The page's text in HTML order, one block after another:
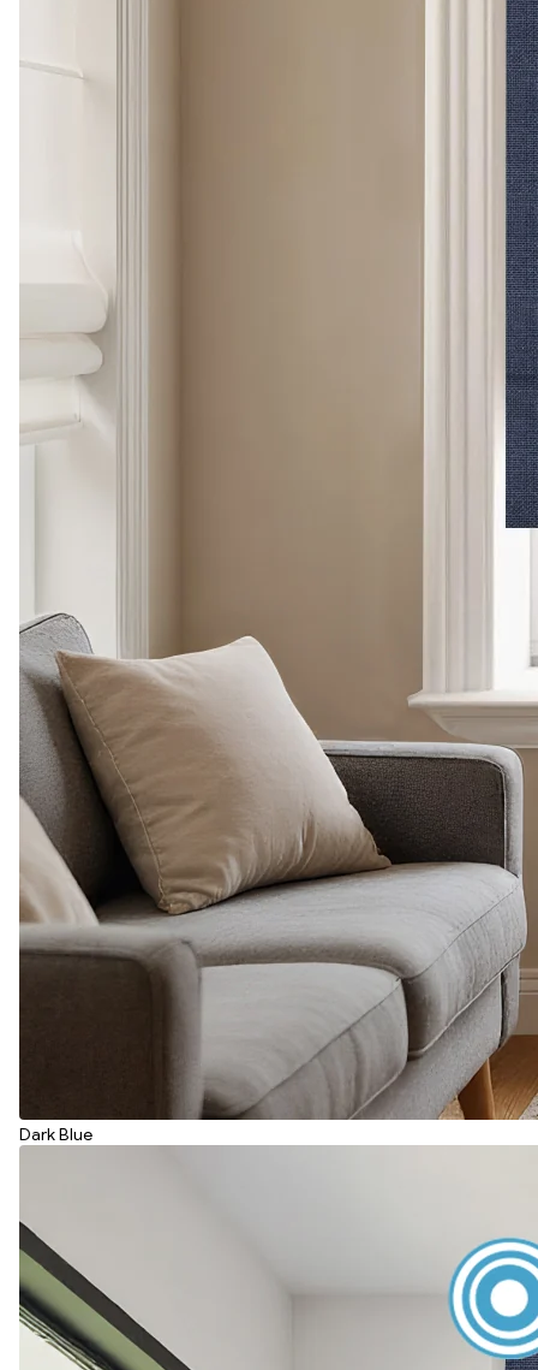
Dark Blue